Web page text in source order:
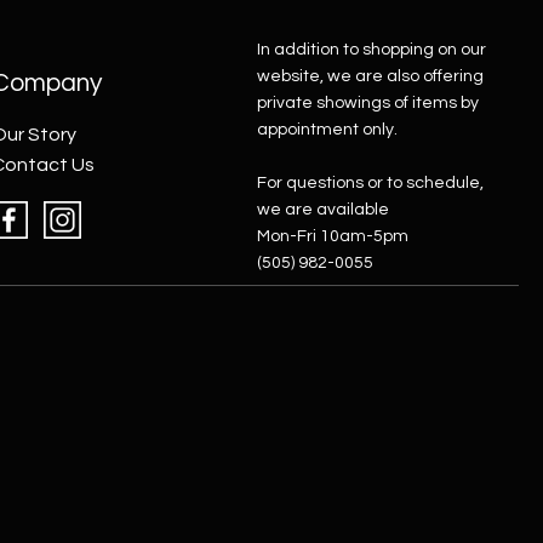
Story
Us
In addition to shopping on our
website, we are also offering
private showings of items by
appointment only.
For questions or to schedule,
we are available
Mon-Fri 10am-5pm
(505) 982-0055